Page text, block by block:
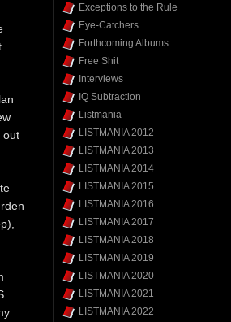
out
Exceptions to the Rule
Eye-Catchers
Forthcoming Albums
Free Shit
Interviews
IQ Subtraction
Listmania
LISTMANIA 2012
LISTMANIA 2013
LISTMANIA 2014
LISTMANIA 2015
LISTMANIA 2016
LISTMANIA 2017
LISTMANIA 2018
LISTMANIA 2019
LISTMANIA 2020
LISTMANIA 2021
LISTMANIA 2022